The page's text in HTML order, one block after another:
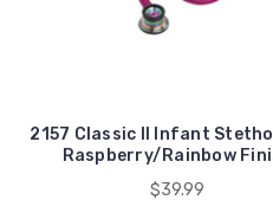
2157 Classic II Infant
Raspberry/Rainbow
$39.99